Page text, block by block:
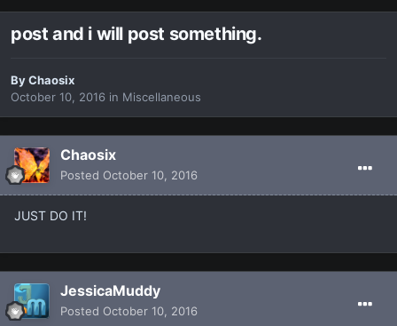
post and i will post something.
ByChaosix
October 10, 2016 in Miscellaneous
Chaosix
Posted October 10, 2016
JUST DO IT!
JessicaMuddy
Posted October 10, 2016